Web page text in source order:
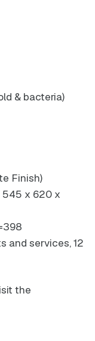
& bacteria)
Finish)
545 x 620 x
and services, 12
the